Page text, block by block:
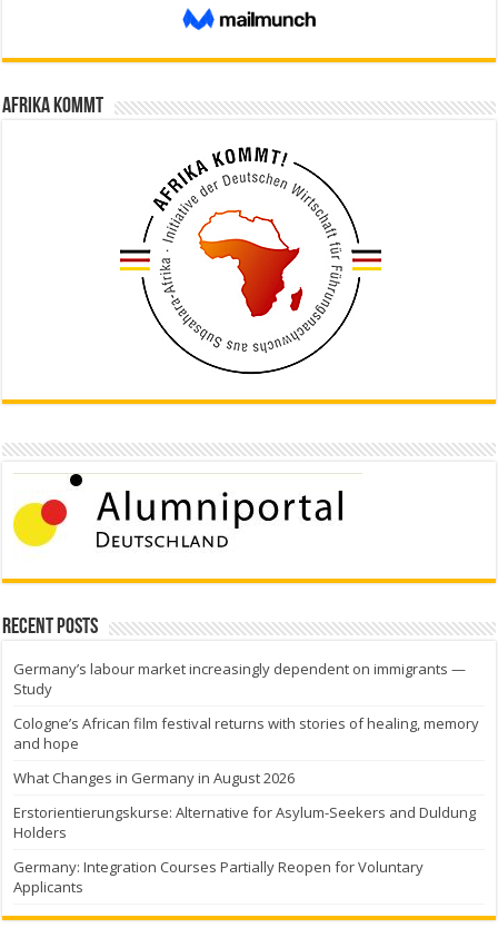
Afrika kommt
Recent Posts
Germany’s labour market increasingly dependent on immigrants —
Study
Cologne’s African film festival returns with stories of healing, memory
and hope
What Changes in Germany in August 2026
Erstorientierungskurse: Alternative for Asylum-Seekers and Duldung
Holders
Germany: Integration Courses Partially Reopen for Voluntary
Applicants